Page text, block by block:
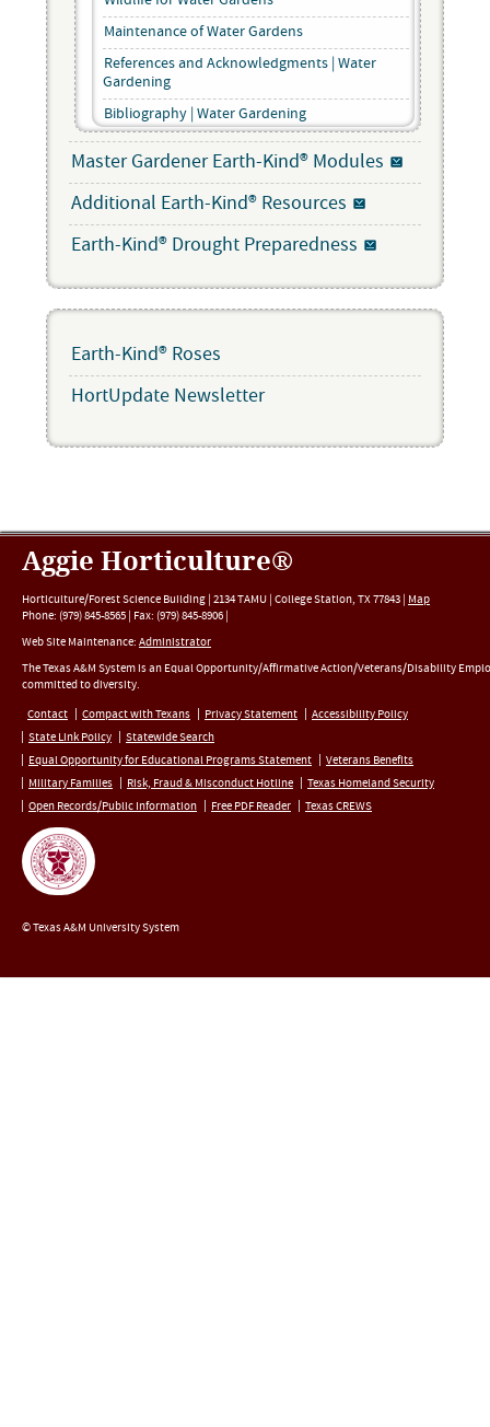
Maintenance of Water Gardens
References and Acknowledgments | Water
Gardening
Bibliography | Water Gardening
Master Gardener Earth-Kind® Modules
Additional Earth-Kind® Resources
Earth-Kind® Drought Preparedness
Earth-Kind® Roses
HortUpdate Newsletter
Aggie Horticulture®
Horticulture/Forest Science Building | 2134 TAMU | College Station, TX77843 | Map
Phone: (979) 845-8565 | Fax: (979) 845-8906 |
Web Site Maintenance: Administrator
The Texas A&M System is an Equal Opportunity/Affirmative Action/Veterans/Disability
committed to diversity.
Contact
Compact with Texans Privacy Statement
Accessibility Policy
State Link Policy
Statewide Search
Equal Opportunity for Educational Programs Statement
Veterans Benefits
Military Families
Risk, Fraud & Misconduct Hotline
Texas Homeland Security
Open Records/Public Information
Free PDF Reader Texas CREWS
© Texas A&M University System